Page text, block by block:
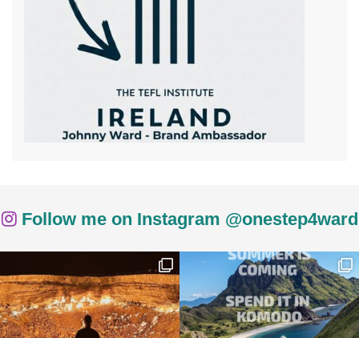
Follow me on Instagram @onestep4ward